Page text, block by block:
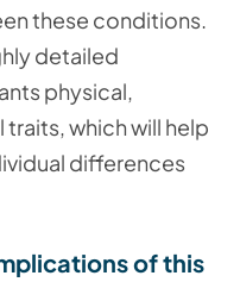
these conditions.
detailed
physical,
which will help
differences
of this